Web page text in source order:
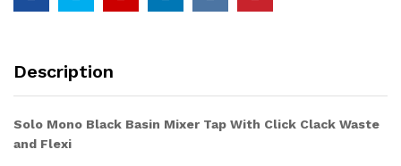
Description
Solo Mono Black Basin Mixer Tap With Click Clack Waste
and Flexi